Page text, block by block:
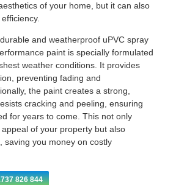
of your home, but it can also
and weatherproof uPVC spray
paint is specially formulated
weather conditions. It provides
preventing fading and
the paint creates a strong,
cracking and peeling, ensuring
for years to come. This not only
of your property but also
saving you money on costly
826 844